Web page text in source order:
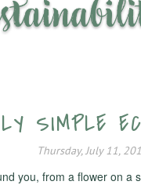
SIMPLE
Thursday, July 11,
you, from a flower on a